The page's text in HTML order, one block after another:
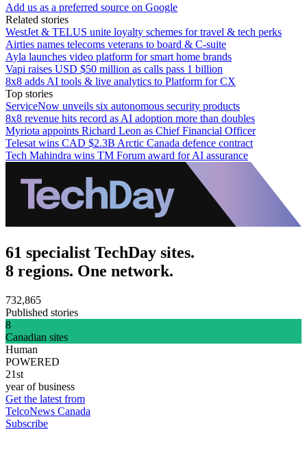
Add us as a preferred source on Google
Related stories
WestJet & TELUS unite loyalty schemes for travel & tech perks
Airties names telecoms veterans to board & C-suite
Ayla launches video platform for smart home brands
Vapi raises USD $50 million as calls pass 1 billion
8x8 adds AI tools & live analytics to Platform for CX
Top stories
ServiceNow unveils six autonomous security products
8x8 revenue hits record as AI adoption more than doubles
Myriota appoints Richard Leon as Chief Financial Officer
Telesat wins CAD $2.3B Arctic Canada defence contract
Tech Mahindra wins TM Forum award for AI assurance
61 specialist TechDay sites.
8 regions. One network.
732,865
Published stories
8
Canadian sites
Human
POWERED
21st
year of business
Get the latest from
TelcoNews Canada
Subscribe